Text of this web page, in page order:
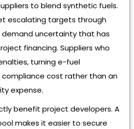
to blend synthetic fuels.
escalating targets through
demand uncertainty that has
financing. Suppliers who
turning e-fuel
cost rather than an
expense.
benefit project developers. A
makes it easier to secure